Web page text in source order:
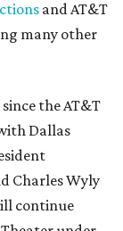
and AT&T
many other
the AT&T
Dallas
Charles Wyly
continue